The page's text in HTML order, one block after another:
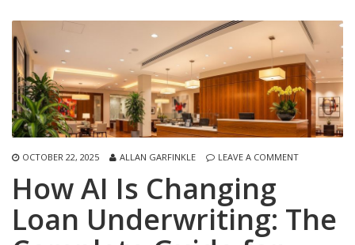
OCTOBER 22, 2025 ALLAN GARFINKLE LEAVE A COMMENT
How AI Is Changing
Loan Underwriting: The